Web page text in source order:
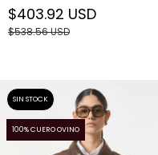
$403.92 USD
$538.56 USD
SIN STOCK
100% CUERO OVINO